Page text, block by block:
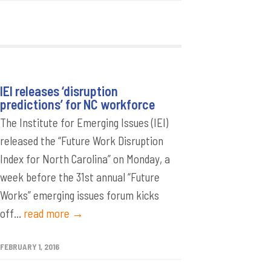
IEI releases ‘disruption
predictions’ for NC workforce
The Institute for Emerging Issues (IEI)
released the “Future Work Disruption
Index for North Carolina” on Monday, a
week before the 31st annual “Future
Works” emerging issues forum kicks
off... read more →
FEBRUARY 1, 2016